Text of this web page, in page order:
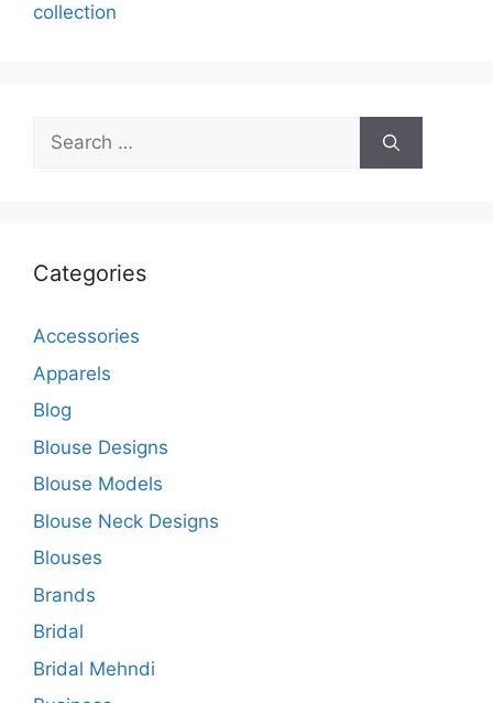
collection
Search
for:
Categories
Accessories
Apparels
Blog
Blouse Designs
Blouse Models
Blouse Neck Designs
Blouses
Brands
Bridal
Bridal Mehndi